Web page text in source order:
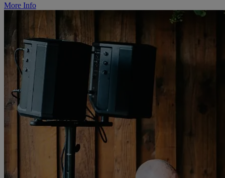
More Info